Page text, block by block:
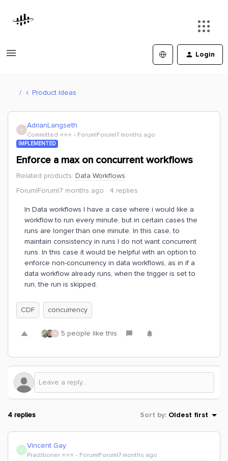
Login
Product Ideas
A AdrianLangseth
Committed ⭐️⭐️⭐️ Forum|Forum|7 months ago
IMPLEMENTED
Enforce a max on concurrent workflows
Related products: Data Workflows
Forum|Forum|7 months ago
4 replies
In Data workflows I have a case where i would like a
workflow to run every minute, but in certain cases the
runs are longer than one minute. In this case, to
maintain consistency in runs I do not want concurrent
runs. In this case it would be helpful with an option to
enforce non-concurrency in data workflows, as in if a
data workflow already runs, when the trigger is set to
run, the run is skipped.
CDF concurrency
A 5 people like this
4 replies Sort by: Oldest first
V Vincent Gay
Practitioner ⭐️⭐️⭐️ Forum|Forum|7 months ago